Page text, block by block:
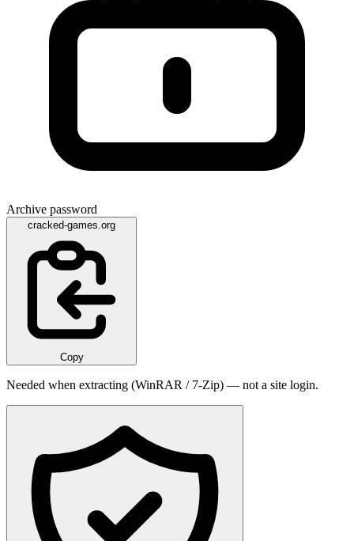
Archive password
cracked-games.org
Copy
Needed when extracting (WinRAR / 7-Zip) — not a site login.